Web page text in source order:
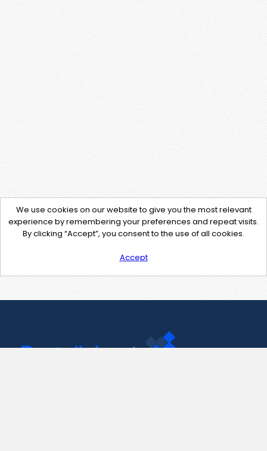
We use cookies on our website to give you the most relevant
experience by remembering your preferences and repeat visits.
By clicking “Accept”, you consent to the use of all cookies.
Accept